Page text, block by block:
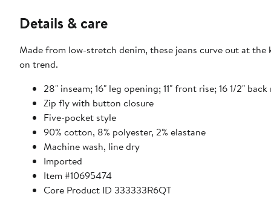
Details & care
Made from low-stretch denim, these jeans curve out at
on trend.
28" inseam; 16" leg opening; 11" front rise; 16 1/2" back
Zip fly with button closure
Five-pocket style
90% cotton, 8% polyester, 2% elastane
Machine wash, line dry
Imported
Item #10695474
Core Product ID 333333R6QT